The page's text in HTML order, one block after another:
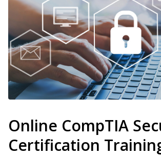
Online CompTIA
Certification